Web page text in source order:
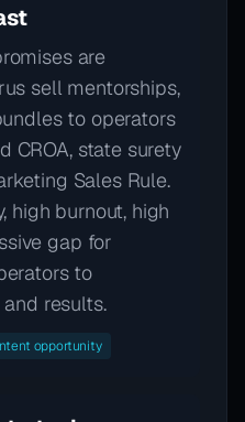
are
sell mentorships,
to operators
CROA, state surety
Sales Rule.
high burnout, high
gap for
to
results.
opportunity